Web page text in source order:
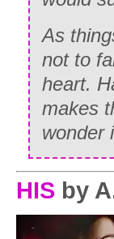
As
not to
heart.
makes
wonder
HIS by